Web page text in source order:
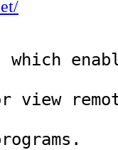
which
view